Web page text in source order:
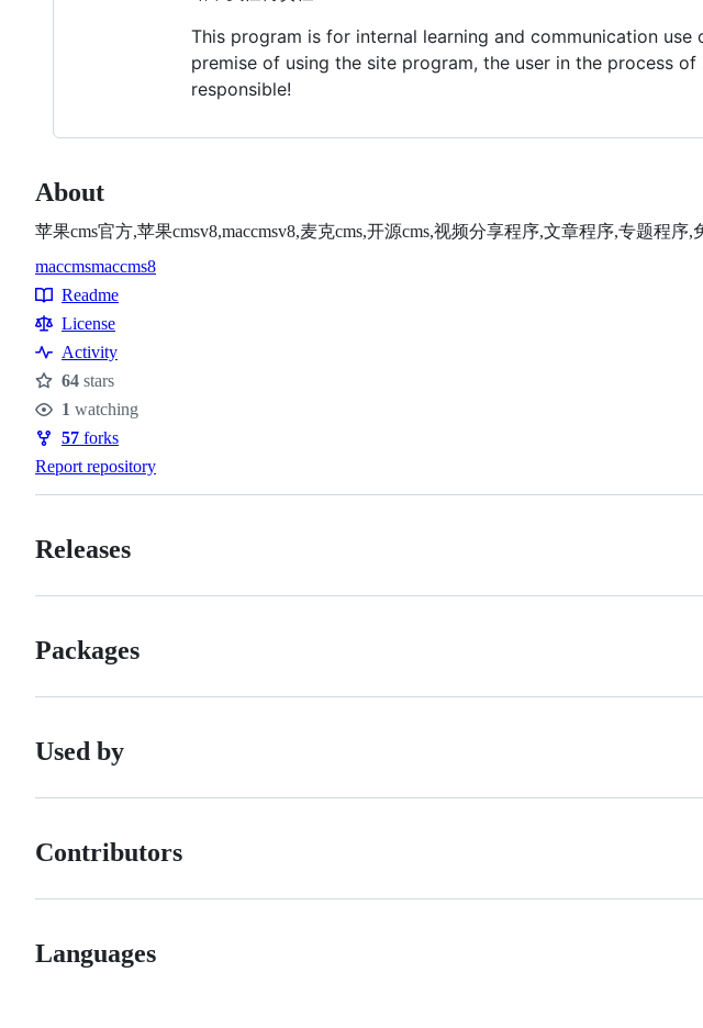
This program is for internal learning and communication
premise of using the site program, the user in the process
responsible!
About
苹果cms官方,苹果cmsv8,maccmsv8,麦克cms,开源cms,视频分享程序,文章程序,专题程序,
Topics
maccmsmaccms8
Resources
Readme
License
Activity
Stars
64 stars
Watchers
1 watching
Forks
57 forks
Report repository
Releases
Packages
Used by
Contributors
Languages